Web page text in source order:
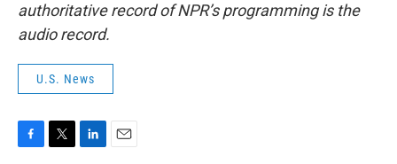
authoritative record of NPR’s programming is the
audio record.
U.S. News